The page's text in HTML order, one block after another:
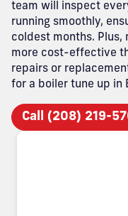
team will inspect
running smoothly,
coldest months. Plus,
more cost-effective
repairs or
for a boiler tune up in
Call (208) 219-